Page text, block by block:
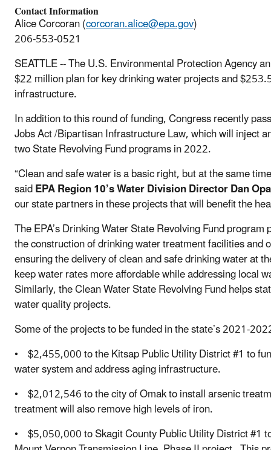
Contact Information
Alice Corcoran (corcoran.alice@epa.gov)
206-553-0521
SEATTLE -- The U.S. Environmental Protection Agency
$22 million plan for key drinking water projects and
infrastructure.
In addition to this round of funding, Congress recently
Jobs Act /Bipartisan Infrastructure Law, which will inject
two State Revolving Fund programs in 2022.
“Clean and safe water is a basic right, but at the same
saidEPA Region 10’s Water Division Director Dan
our state partners in these projects that will benefit the
The EPA’s Drinking Water State Revolving Fund
the construction of drinking water treatment facilities and
ensuring the delivery of clean and safe drinking water at
keep water rates more affordable while addressing local
Similarly, the Clean Water State Revolving Fund helps
water quality projects.
Some of the projects to be funded in the state’s 2021-
• $2,455,000 to the Kitsap Public Utility District #1 to
water system and address aging infrastructure.
• $2,012,546 to the city of Omak to install arsenic
treatment will also remove high levels of iron.
• $5,050,000 to Skagit County Public Utility District #1